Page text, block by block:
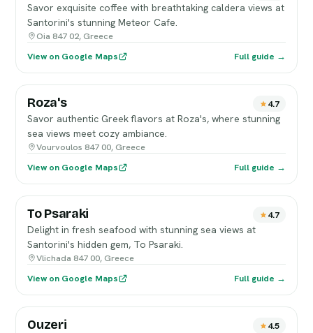
Savor exquisite coffee with breathtaking caldera views at
Santorini's stunning Meteor Cafe.
Oia 847 02, Greece
View on Google Maps
Full guide →
Roza's 4.7
Savor authentic Greek flavors at Roza's, where stunning
sea views meet cozy ambiance.
Vourvoulos 847 00, Greece
View on Google Maps
Full guide →
To Psaraki 4.7
Delight in fresh seafood with stunning sea views at
Santorini's hidden gem, To Psaraki.
Vlichada 847 00, Greece
View on Google Maps
Full guide →
Ouzeri 4.5